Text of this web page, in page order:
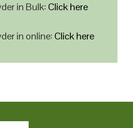
in Bulk: Click here
in online: Click here